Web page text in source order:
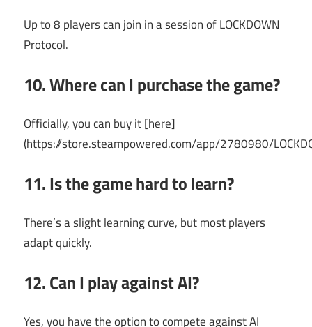
Up to 8 players can join in a session of LOCKDOWN
Protocol.
10. Where can I purchase the game?
Officially, you can buy it [here]
(https://store.steampowered.com/app/2780980/
11. Is the game hard to learn?
There’s a slight learning curve, but most players
adapt quickly.
12. Can I play against AI?
Yes, you have the option to compete against AI